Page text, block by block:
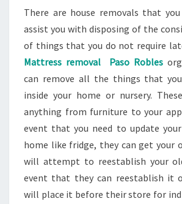
There are house removals that
assist you with disposing of the
of things that you do not require
Mattress removal Paso Robles
can remove all the things that
inside your home or nursery.
anything from furniture to your
event that you need to update
home like fridge, they can get your
will attempt to reestablish your
event that they can reestablish it
will place it before their store for